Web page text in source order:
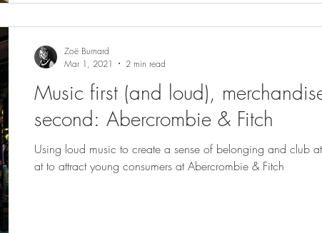
Music first (and loud),
second: Abercrombie & Fitch
Using loud music to create a sense of belonging and club
at to attract young consumers at Abercrombie & Fitch
Zoë Burnard
Mar 1, 2021
2 min read